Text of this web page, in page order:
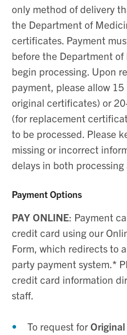
only method of delivery
the Department of
certificates. Payment
before the Department
begin processing. Upon
payment, please allow
original certificates) or
(for replacement
to be processed. Please
missing or incorrect
delays in both
Payment Options
PAY ONLINE: Payment
credit card using our
Form, which redirects to
party payment system.*
credit card information
staff.
To request forOriginal